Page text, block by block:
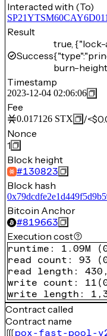
Interacted with (To)
Result
Success
true, {"lock-
burn-
Timestamp
2023-12-04 02:06:06
Fee
0.017126 STX /
Nonce
1
Block height
#130823
Block hash
Bitcoin Anchor
#819663
Execution cost
runtime : 1.09M (
read count : 93 (
read length :
write count : 11 (
write length :
Contract called
Contract name
pox-fast-pool-